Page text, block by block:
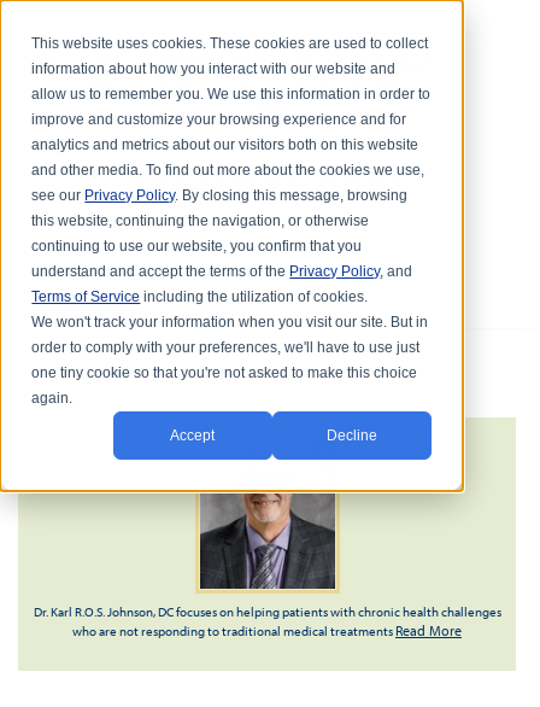
This website uses cookies. These cookies are used to collect
information about how you interact with our website and
allow us to remember you. We use this information in order to
improve and customize your browsing experience and for
analytics and metrics about our visitors both on this website
and other media. To find out more about the cookies we use,
see our Privacy Policy. By closing this message, browsing
this website, continuing the navigation, or otherwise
continuing to use our website, you confirm that you
understand and accept the terms of the Privacy Policy, and
Terms of Service including the utilization of cookies.
We won't track your information when you visit our site. But in
order to comply with your preferences, we'll have to use just
one tiny cookie so that you're not asked to make this choice
again.
Accept Decline
ABOUT DR. JOHNSON
Dr. Karl R.O.S. Johnson, DC focuses on helping patients with chronic health challenges
who are not responding to traditional medical treatments Read More